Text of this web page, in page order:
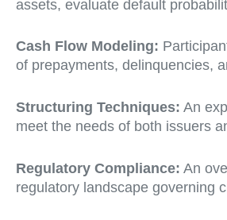
assets, evaluate default
Cash Flow Modeling:
of prepayments, delinquencies,
Structuring Techniques: An
meet the needs of both issuers
Regulatory Compliance: An
regulatory landscape governing